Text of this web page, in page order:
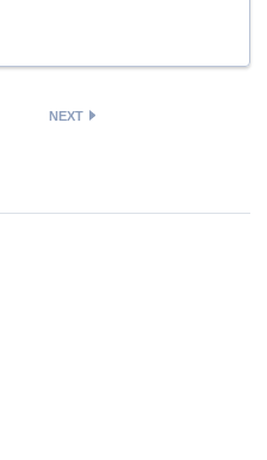
NEXT